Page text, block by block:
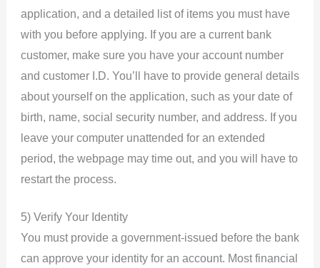
application, and a detailed list of items you must have
with you before applying. If you are a current bank
customer, make sure you have your account number
and customer I.D. You’ll have to provide general details
about yourself on the application, such as your date of
birth, name, social security number, and address. If you
leave your computer unattended for an extended
period, the webpage may time out, and you will have to
restart the process.
5) Verify Your Identity
You must provide a government-issued before the bank
can approve your identity for an account. Most financial